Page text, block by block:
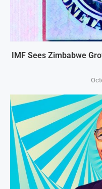
IMF Sees Zimbabwe